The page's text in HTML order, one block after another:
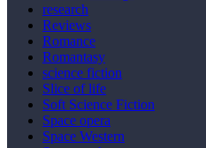
research
Reviews
Romance
Romantasy
science fiction
Slice of life
Soft Science Fiction
Space opera
Space Western